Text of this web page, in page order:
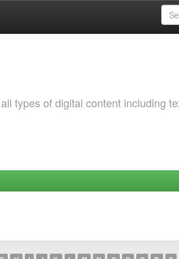
types of digital content including